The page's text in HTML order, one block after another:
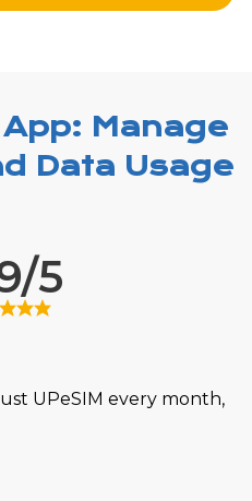
Manage
Data Usage
5
UPeSIM every month,